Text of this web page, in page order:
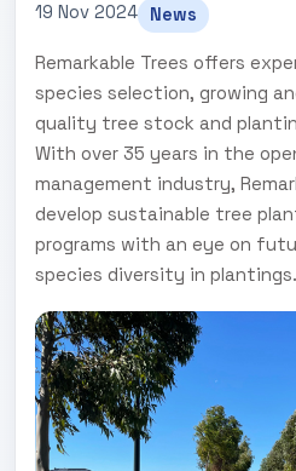
19 Nov 2024 News
Remarkable Trees offers
species selection, growing
quality tree stock and
With over 35 years in the
management industry,
develop sustainable tree
programs with an eye on
species diversity in plantings.